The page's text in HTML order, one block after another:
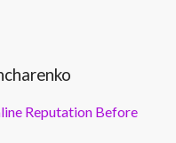
Reputation Before